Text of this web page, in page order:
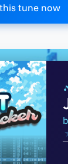
tune now